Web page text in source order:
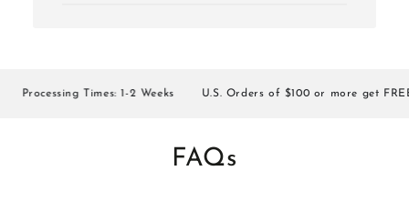
Times: 1-2 Weeks U.S. Orders of $100 or more get FREE
FAQs